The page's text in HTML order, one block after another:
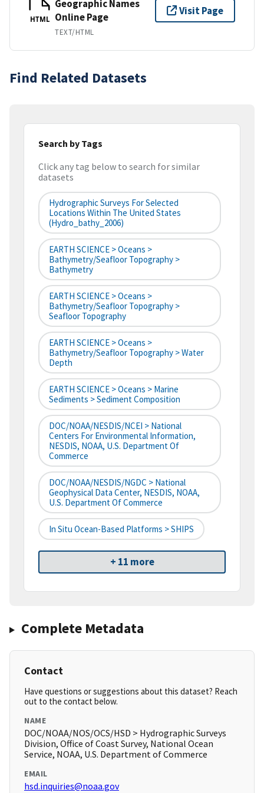
HTML
Geographic Names
Online Page
TEXT/HTML
Visit Page
Find Related Datasets
Search by Tags
Click any tag below to search for similar
datasets
Hydrographic Surveys For Selected
Locations Within The United States
(hydro_bathy_2006)
EARTH SCIENCE > Oceans >
Bathymetry/Seafloor Topography >
Bathymetry
EARTH SCIENCE > Oceans >
Bathymetry/Seafloor Topography >
Seafloor Topography
EARTH SCIENCE > Oceans >
Bathymetry/Seafloor Topography > Water
Depth
EARTH SCIENCE > Oceans > Marine
Sediments > Sediment Composition
DOC/NOAA/NESDIS/NCEI > National
Centers For Environmental Information,
NESDIS, NOAA, U.S. Department Of
Commerce
DOC/NOAA/NESDIS/NGDC > National
Geophysical Data Center, NESDIS, NOAA,
U.S. Department Of Commerce
In Situ Ocean-Based Platforms > SHIPS
+ 11 more
Complete Metadata
Contact
Have questions or suggestions about this dataset? Reach
out to the contact below.
NAME
DOC/NOAA/NOS/OCS/HSD > Hydrographic Surveys
Division, Office of Coast Survey, National Ocean
Service, NOAA, U.S. Department of Commerce
EMAIL
hsd.inquiries@noaa.gov